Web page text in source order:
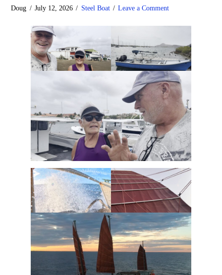
Doug July 12, 2026 Steel Boat Leave a Comment